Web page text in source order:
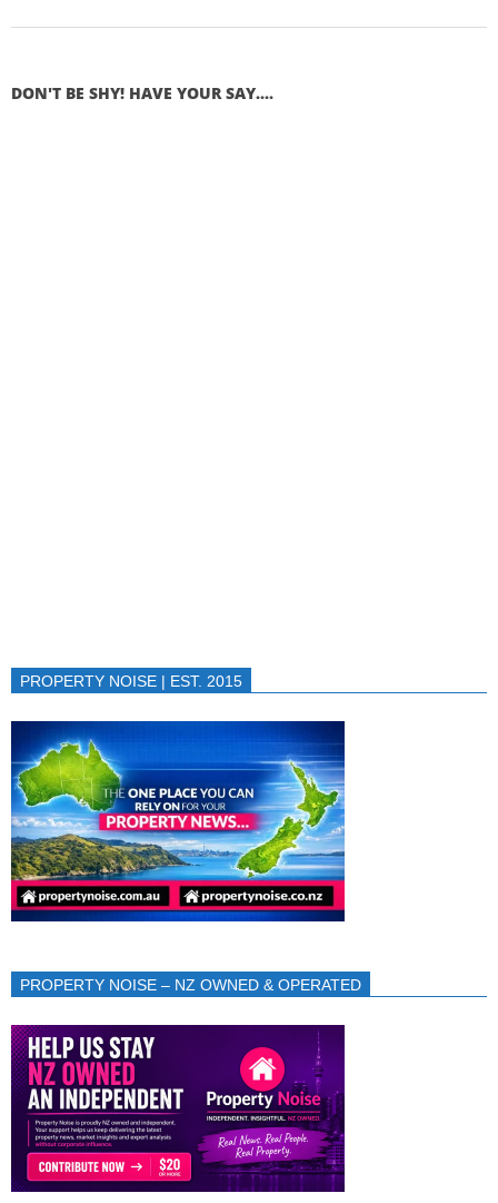
DON'T BE SHY! HAVE YOUR SAY....
PROPERTY NOISE | EST. 2015
PROPERTY NOISE – NZ OWNED & OPERATED